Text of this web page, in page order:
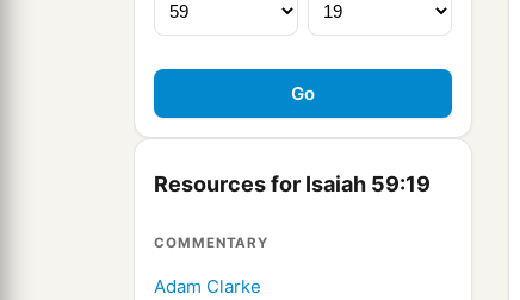
Resources for Isaiah 59:19
COMMENTARY
Adam Clarke